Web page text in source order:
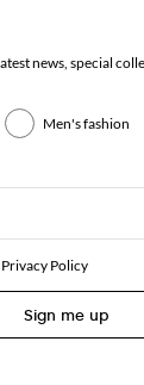
news, special
Men's fashion
Privacy Policy
Sign me up